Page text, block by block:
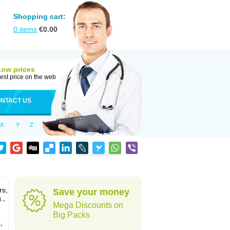
Shopping cart:
0 items €0.00
prices
price on the web
US
X Y Z
Save your money
Mega Discounts on
Big Packs